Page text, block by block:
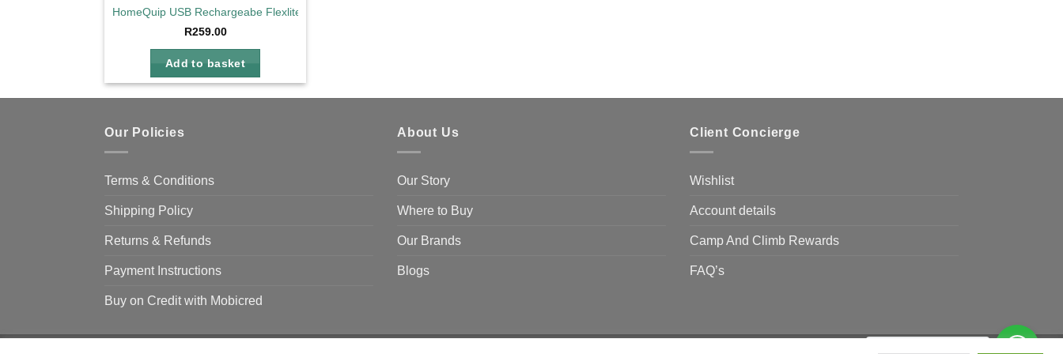
HomeQuip USB Rechargeabe Flexlite
R259.00
Add to basket
Our Policies
Terms & Conditions
Shipping Policy
Returns & Refunds
Payment Instructions
Buy on Credit with Mobicred
About Us
Our Story
Where to Buy
Our Brands
Blogs
Client Concierge
Wishlist
Account details
Camp And Climb Rewards
FAQ’s